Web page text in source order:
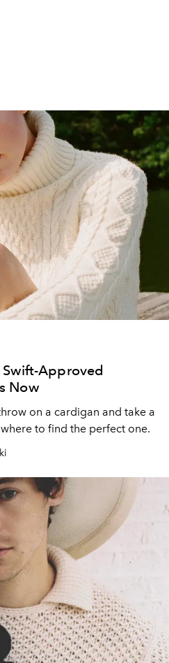
Swift-Approved
Now
on a cardigan and take a
to find the perfect one.